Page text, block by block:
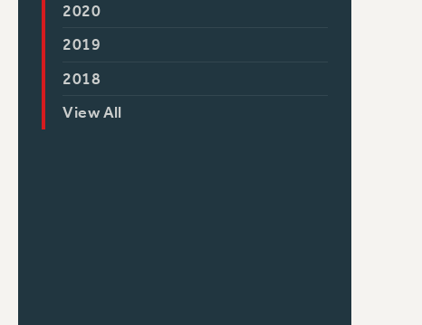
2020
2019
2018
View All